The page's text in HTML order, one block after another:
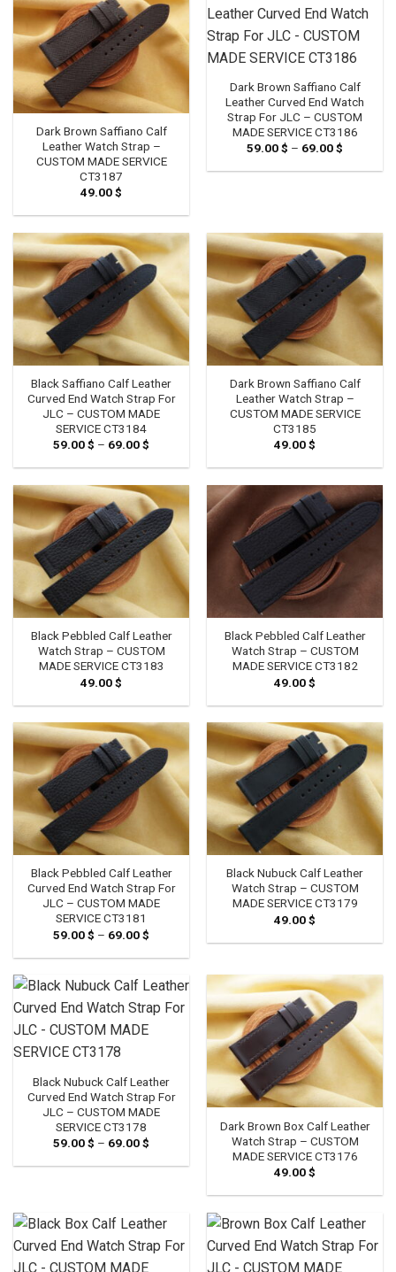
Dark Brown Saffiano Calf
Leather Watch Strap –
CUSTOM MADE SERVICE
CT3187
49.00$
Dark Brown Saffiano Calf
Leather Curved End Watch
Strap For JLC – CUSTOM
MADE SERVICE CT3186
59.00$ – 69.00$
59.00 $
Black Saffiano Calf Leather
Curved End Watch Strap For
JLC – CUSTOM MADE
SERVICE CT3184
59.00$ – 69.00$
59.00 $
69.00 $
Dark Brown Saffiano Calf
Leather Watch Strap –
CUSTOM MADE SERVICE
CT3185
49.00$
Black Pebbled Calf Leather
Watch Strap – CUSTOM
MADE SERVICE CT3183
49.00$
Black Pebbled Calf Leather
Watch Strap – CUSTOM
MADE SERVICE CT3182
49.00$
Black Pebbled Calf Leather
Curved End Watch Strap For
JLC – CUSTOM MADE
SERVICE CT3181
59.00$ – 69.00$
59.00 $
69.00 $
Black Nubuck Calf Leather
Watch Strap – CUSTOM
MADE SERVICE CT3179
49.00$
Black Nubuck Calf Leather
Curved End Watch Strap For
JLC – CUSTOM MADE
SERVICE CT3178
59.00$ – 69.00$
59.00 $
Dark Brown Box Calf Leather
Watch Strap – CUSTOM
MADE SERVICE CT3176
49.00$